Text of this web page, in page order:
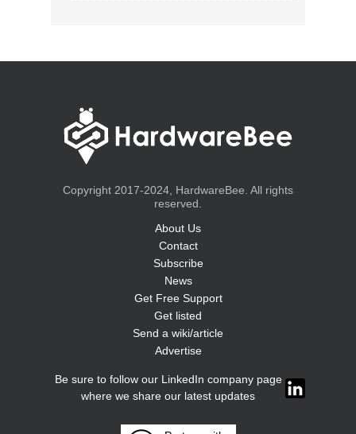
Copyright 2017-2024, HardwareBee. All rights
reserved.
About Us
Contact
Subscribe
News
Get Free Support
Get listed
Send a wiki/article
Advertise
Be sure to follow our LinkedIn company page
where we share our latest updates